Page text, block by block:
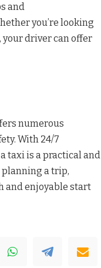
and
you’re looking
your driver can offer
numerous
With 24/7
taxi is a practical and
planning a trip,
and enjoyable start